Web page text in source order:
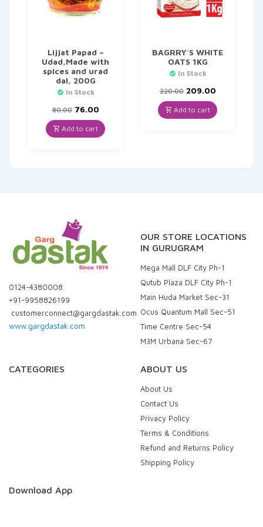
Lijjat Papad –
Udad,Made with
spices and urad
dal, 200G
In Stock
80.00 Original
price
was:
₹80.00.
76.00Current
price
is:
₹76.00.
Add to cart
BAGRRY`S WHITE
OATS 1KG
In Stock
220.00 Original
price
was:
₹220.00.
209.00Current
is:
₹209.00.
Add to cart
0124-4380008
+91-9958826199
customerconnect@gargdastak.com
www.gargdastak.com
OUR STORE LOCATIONS
IN GURUGRAM
Mega Mall DLF City Ph-1
Qutub Plaza DLF City Ph-1
Main Huda Market Sec-31
Ocus Quantum Mall Sec-51
Time Centre Sec-54
M3M Urbana Sec-67
CATEGORIES ABOUT US
About Us
Contact Us
Privacy Policy
Terms & Conditions
Refund and Returns Policy
Shipping Policy
Download App